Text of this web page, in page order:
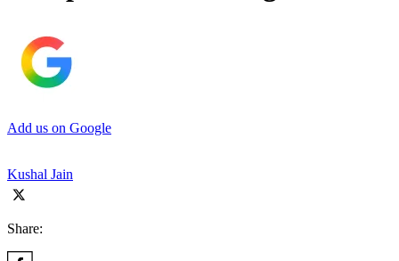
Add us on Google
Kushal Jain
Share: